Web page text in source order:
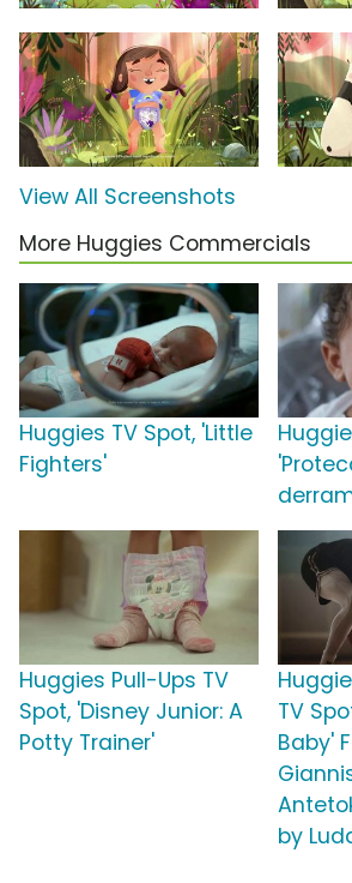
View All Screenshots
More Huggies Commercials
Huggies TV Spot, 'Little
Fighters'
Huggies Pull-Ups TV
Spot, 'Disney Junior: A
Potty Trainer'
TV
Baby'
by